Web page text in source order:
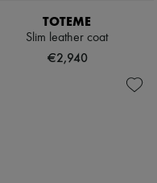
TOTEME
Slim leather coat
€2,940